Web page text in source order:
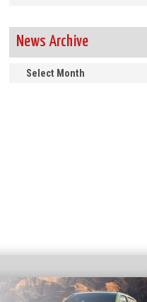
News Archive
News